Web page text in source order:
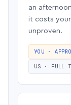
an
it costs your
unproven.
YOU ·
US · FULL